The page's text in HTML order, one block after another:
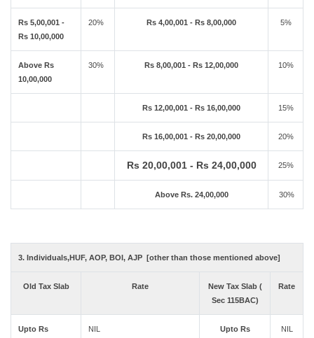
Rs 5,00,001 -
Rs 10,00,000
20% Rs 4,00,001 - Rs 8,00,000 5%
Above Rs
10,00,000
30% Rs 8,00,001 - Rs 12,00,000 10%
Rs 12,00,001 - Rs 16,00,000 15%
Rs 16,00,001 - Rs 20,00,000 20%
Rs 20,00,001 - Rs 24,00,000 25%
Above Rs. 24,00,000 30%
3. Individuals,HUF, AOP, BOI, AJP [other than those mentioned above]
Old Tax Slab Rate
New Tax Slab (
Sec 115BAC)
Rate
Upto Rs
NIL
Upto Rs
NIL